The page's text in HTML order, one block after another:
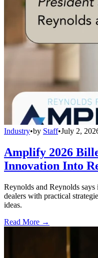
Industry•by Staff•July 2,
Amplify 2026
Innovation Into
Reynolds and Reynolds
dealers with practical
ideas.
Read More →